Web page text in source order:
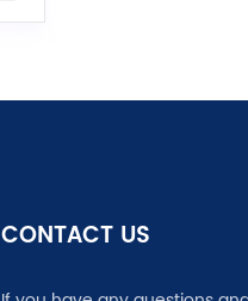
CONTACT US